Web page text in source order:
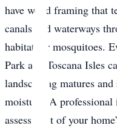
have wood framing that
canals and waterways
habitat for mosquitoes.
Park and Toscana Isles
landscaping matures
moisture. A professional
assessment of your